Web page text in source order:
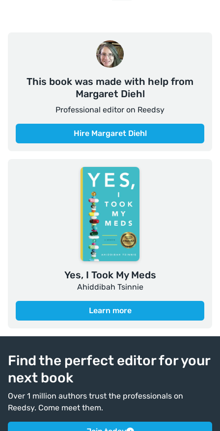
This book was made with help from
Margaret Diehl
Professional editor on Reedsy
Hire Margaret Diehl
Yes, I Took My Meds
Ahiddibah Tsinnie
Learn more
Find the perfect editor for your
next book
Over 1 million authors trust the professionals on
Reedsy. Come meet them.